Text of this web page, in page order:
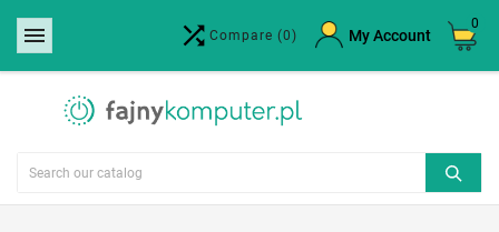
  Compare (0) My Account
0
Create wishlist ×
Wishlist name
Cancel Create wishlist